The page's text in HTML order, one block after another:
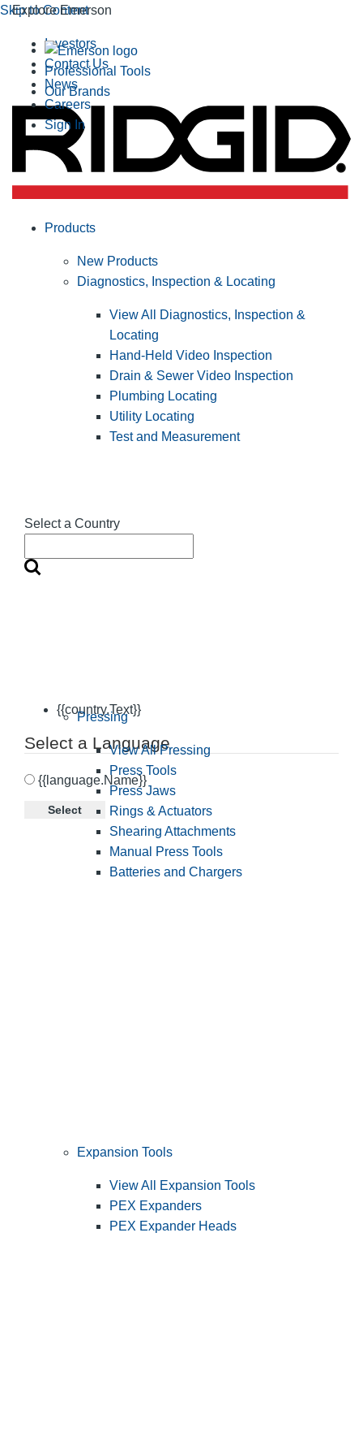
Skip to Content
Explore Emerson
Professional Tools
Our Brands
Investors
Contact Us
News
Careers
Sign In
Select a Country
{{country.Text}}
Select a Language
{{language.Name}}
Select
Products
New Products
Diagnostics, Inspection & Locating
View All Diagnostics, Inspection &
Locating
Hand-Held Video Inspection
Drain & Sewer Video Inspection
Plumbing Locating
Utility Locating
Test and Measurement
Pressing
View All Pressing
Press Tools
Press Jaws
Rings & Actuators
Shearing Attachments
Manual Press Tools
Batteries and Chargers
Expansion Tools
View All Expansion Tools
PEX Expanders
PEX Expander Heads